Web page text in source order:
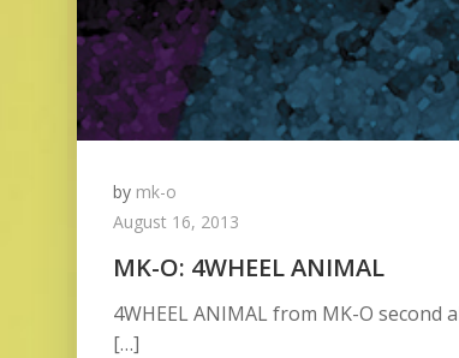
by mk-o
August 16, 2013
MK-O: 4WHEEL ANIMAL
4WHEEL ANIMAL from MK-O second
[…]